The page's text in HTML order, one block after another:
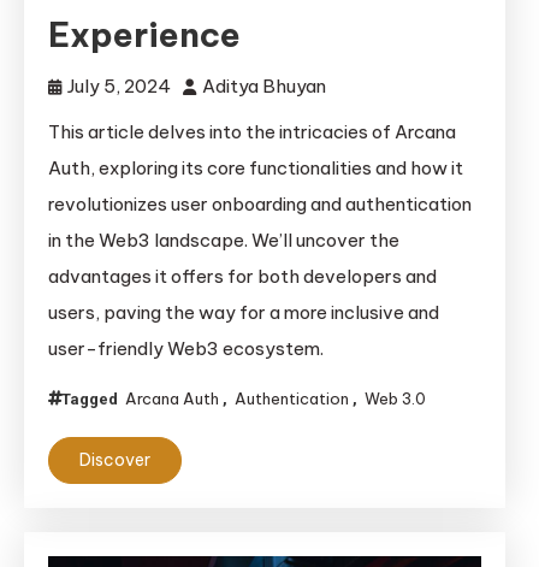
Experience
July 5, 2024
Aditya Bhuyan
This article delves into the intricacies of Arcana
Auth, exploring its core functionalities and how it
revolutionizes user onboarding and authentication
in the Web3 landscape. We’ll uncover the
advantages it offers for both developers and
users, paving the way for a more inclusive and
user-friendly Web3 ecosystem.
Tagged Arcana Auth , Authentication , Web 3.0
Discover